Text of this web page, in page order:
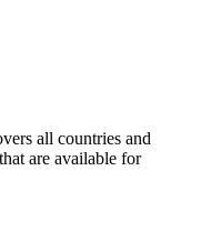
all countries and
are available for